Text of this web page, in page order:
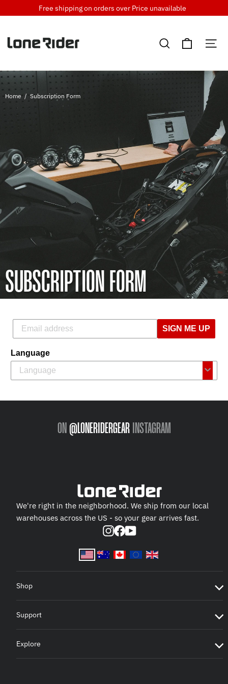
to
Free shipping on orders over Price unavailable
Search Cart
Home / Subscription Form
SUBSCRIPTION FORM
SIGN ME UP
Language
ON @LONERIDERGEAR INSTAGRAM
We're right in the neighborhood. We ship from our local
warehouses across the US - so your gear arrives fast.
Instagram
Facebook
YouTube
Shop
Support
Explore